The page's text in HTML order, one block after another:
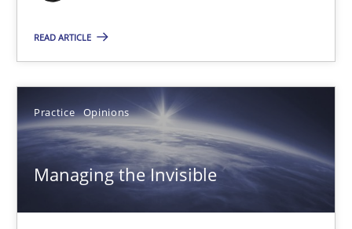
READ ARTICLE
Practice Opinions
Managing the Invisible
Practice Opinions
Gunnar Harde
15.06.2016
13 minutes